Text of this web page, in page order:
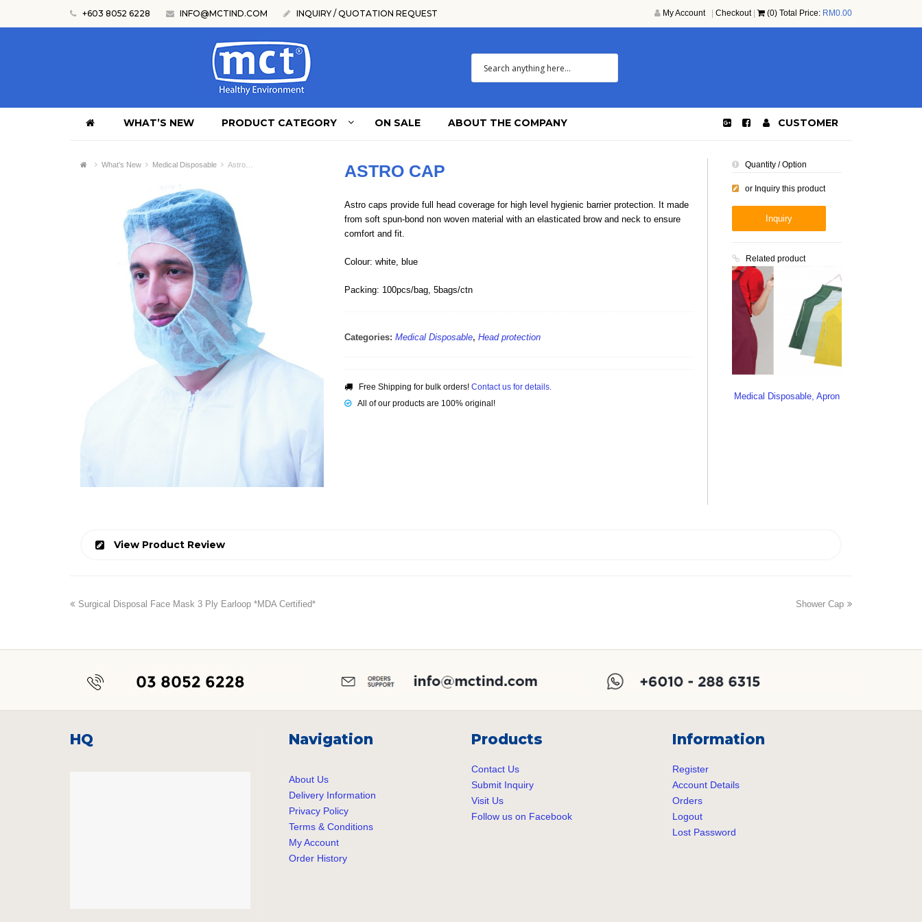
+603 8052 6228 INFO@MCTIND.COM INQUIRY / QUOTATION REQUEST My Account Checkout| (0) Total Price: RM0.00
WHAT’S NEW PRODUCT CATEGORY CUSTOMER
ON SALE ABOUT THE COMPANY
What’s New Medical Disposable Astro… ASTRO CAP
Astro caps provide full head coverage for high level hygienic barrier protection. It made
from soft spun-bond non woven material with an elasticated brow and neck to ensure
comfort and fit.
Colour: white, blue
Packing: 100pcs/bag, 5bags/ctn
Categories: Medical Disposable, Head protection
Free Shipping for bulk orders!Contact us for details.
All of our products are 100% original!
Quantity / Option
or Inquiry this product
Inquiry
Related product
Medical Disposable, Apron
View Product Review
previous
Surgical Disposal Face Mask 3 Ply Earloop *MDA Certified*
next
Shower Cap
HQ Navigation
About Us
Delivery Information
Privacy Policy
Terms & Conditions
My Account
Order History
Products
Contact Us
Submit Inquiry
Visit Us
Follow us on Facebook
Information
Register
Account Details
Orders
Logout
Lost Password